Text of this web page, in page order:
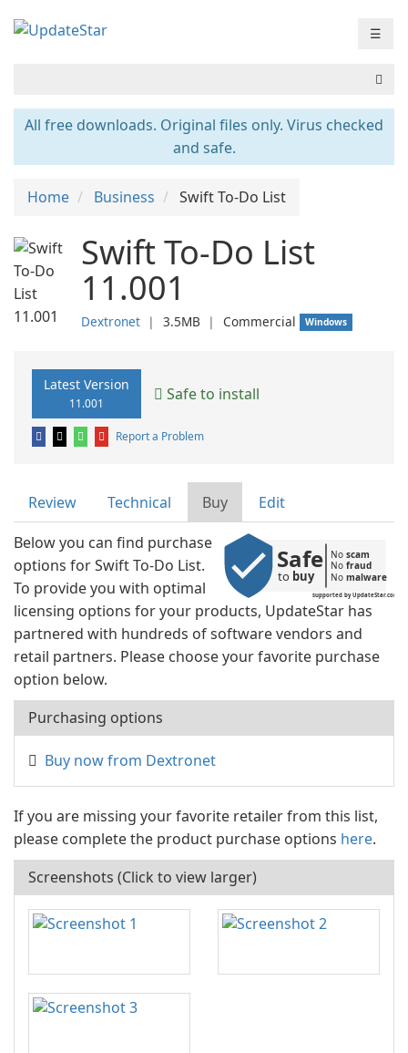
☰
All free downloads. Original files only. Virus checked
and safe.
Home Business Swift To-Do List
Swift To-Do List
11.001
Dextronet ❘ 3.5MB ❘ Commercial Windows
Latest Version
11.001 Safe to install
Report a Problem
Review Technical Buy Edit
supported by UpdateStar.com
Safe
to buy
No scam
No fraud
No malware
Below you can find purchase
options for Swift To-Do List.
To provide you with optimal
licensing options for your products, UpdateStar has
partnered with hundreds of software vendors and
retail partners. Please choose your favorite purchase
option below.
Purchasing options
Buy now from Dextronet
If you are missing your favorite retailer from this list,
please complete the product purchase options here.
Screenshots (Click to view larger)